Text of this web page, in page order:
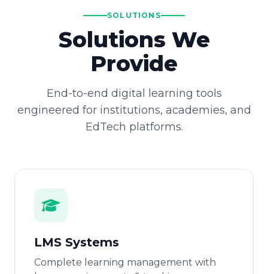
SOLUTIONS
Solutions We
Provide
End-to-end digital learning tools
engineered for institutions, academies, and
EdTech platforms.
LMS Systems
Complete learning management with